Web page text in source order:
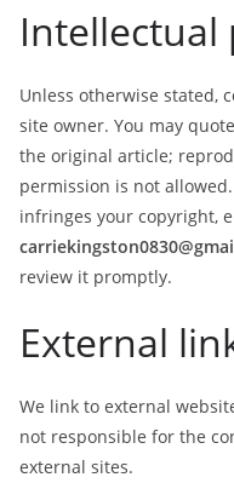
Unless otherwise stated,
site owner. You may
the original article;
permission is not
infringes your copyright,
review it promptly.
External
We link to external
not responsible for the
external sites.